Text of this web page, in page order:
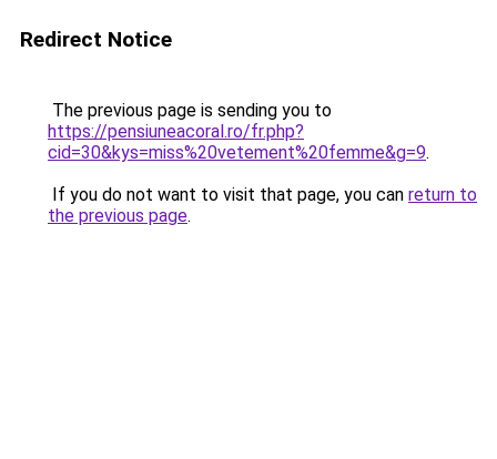
Redirect Notice
The previous page is sending you to
https://pensiuneacoral.ro/fr.php?
cid=30&kys=miss%20vetement%20femme&g=9.
If you do not want to visit that page, you can return to
the previous page.